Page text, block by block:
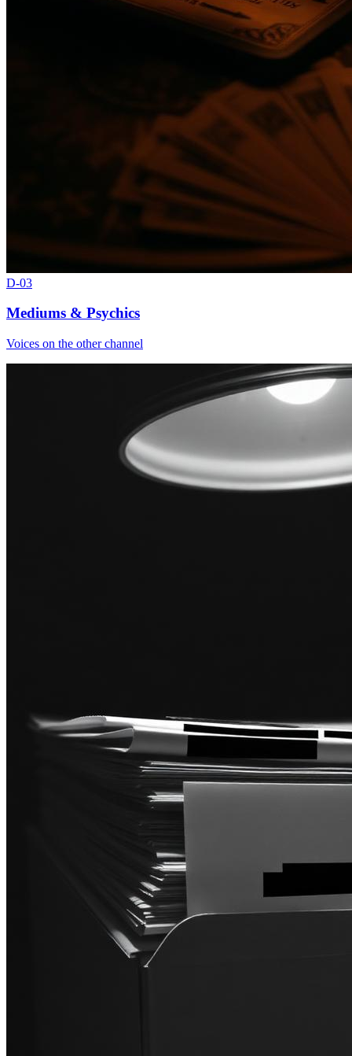
D-03
Mediums & Psychics
Voices on the other channel